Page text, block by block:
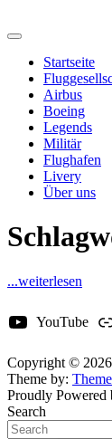
to
Aviation-Pix
Startseite
Airbus
Boeing
Legends
Militär
Flughafen
Livery
Über uns
...weiterlesen
YouTube
Copyright © 2026
Theme by:
Proudly Powered
Search